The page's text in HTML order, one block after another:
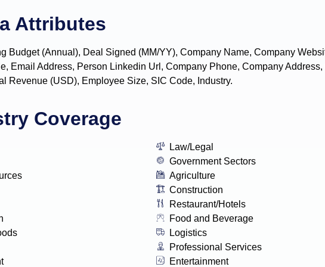
Attributes
Budget (Annual), Deal Signed (MM/YY), Company Name, Company
Email Address, Person Linkedin Url, Company Phone, Company
Revenue (USD), Employee Size, SIC Code, Industry.
Coverage
Law/Legal
Government Sectors
Agriculture
Construction
Restaurant/Hotels
Food and Beverage
Logistics
Professional Services
Entertainment